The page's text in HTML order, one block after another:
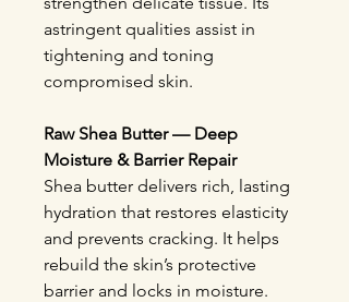
astringent qualities assist in
tightening and toning
compromised skin.
Raw Shea Butter — Deep
Moisture & Barrier Repair
Shea butter delivers rich, lasting
hydration that restores elasticity
and prevents cracking. It helps
rebuild the skin’s protective
barrier and locks in moisture.